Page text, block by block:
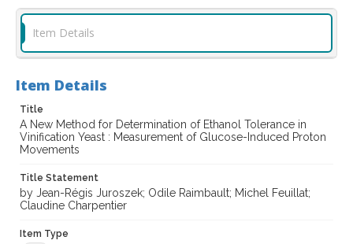
Item Details
Item Details
Title
A New Method for Determination of Ethanol Tolerance in
Vinification Yeast : Measurement of Glucose-Induced Proton
Movements
Title Statement
by Jean-Régis Juroszek; Odile Raimbault; Michel Feuillat;
Claudine Charpentier
Item Type